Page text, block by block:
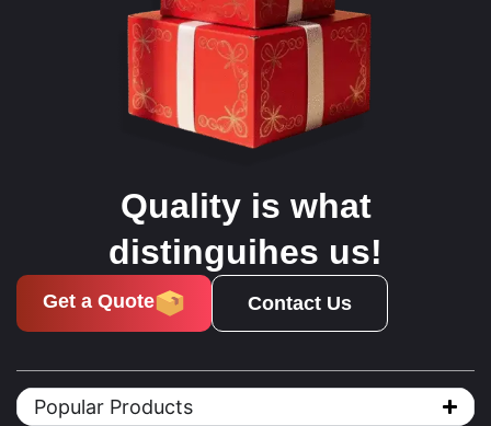
Quality is what
distinguihes us!
Get a Quote Contact Us
Popular Products